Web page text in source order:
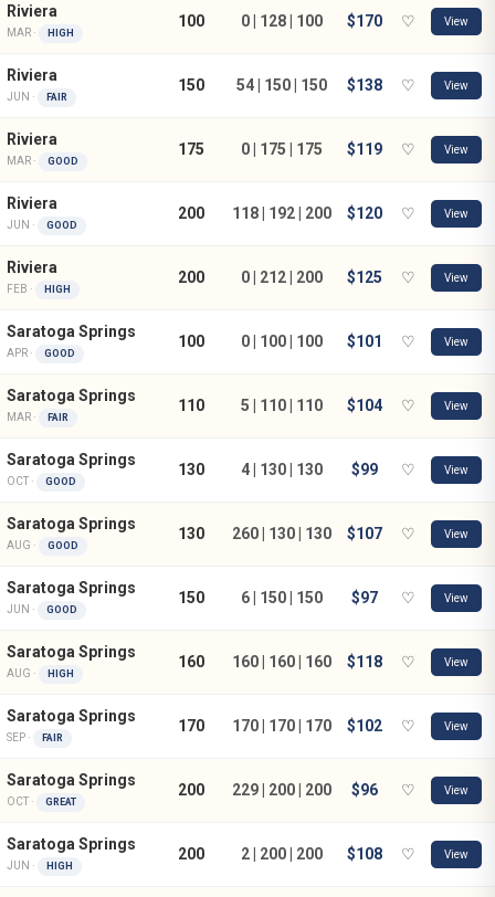
Riviera
MAR · HIGH
100 0 | 128 | 100 $170 ♡ View
Riviera
JUN · FAIR
150 54 | 150 | 150 $138 ♡ View
Riviera
MAR · GOOD
175 0 | 175 | 175 $119 ♡ View
Riviera
JUN · GOOD
200 118 | 192 | 200 $120 ♡ View
Riviera
FEB · HIGH
200 0 | 212 | 200 $125 ♡ View
Saratoga Springs
APR · GOOD
100 0 | 100 | 100 $101 ♡ View
Saratoga Springs
MAR · FAIR
110 5 | 110 | 110 $104 ♡ View
Saratoga Springs
OCT · GOOD
130 4 | 130 | 130 $99 ♡ View
Saratoga Springs
AUG · GOOD
130 260 | 130 | 130 $107 ♡ View
Saratoga Springs
JUN · GOOD
150 6 | 150 | 150 $97 ♡ View
Saratoga Springs
AUG · HIGH
160 160 | 160 | 160 $118 ♡ View
Saratoga Springs
SEP · FAIR
170 170 | 170 | 170 $102 ♡ View
Saratoga Springs
OCT · GREAT
200 229 | 200 | 200 $96 ♡ View
Saratoga Springs
JUN · HIGH
200 2 | 200 | 200 $108 ♡ View